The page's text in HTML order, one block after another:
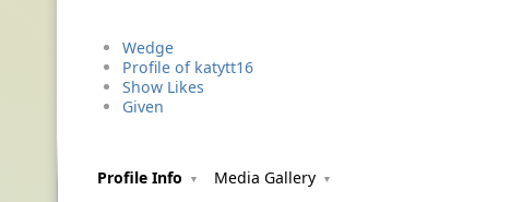
Wedge
Profile of katytt16
Show Likes
Given
Profile Info Media Gallery